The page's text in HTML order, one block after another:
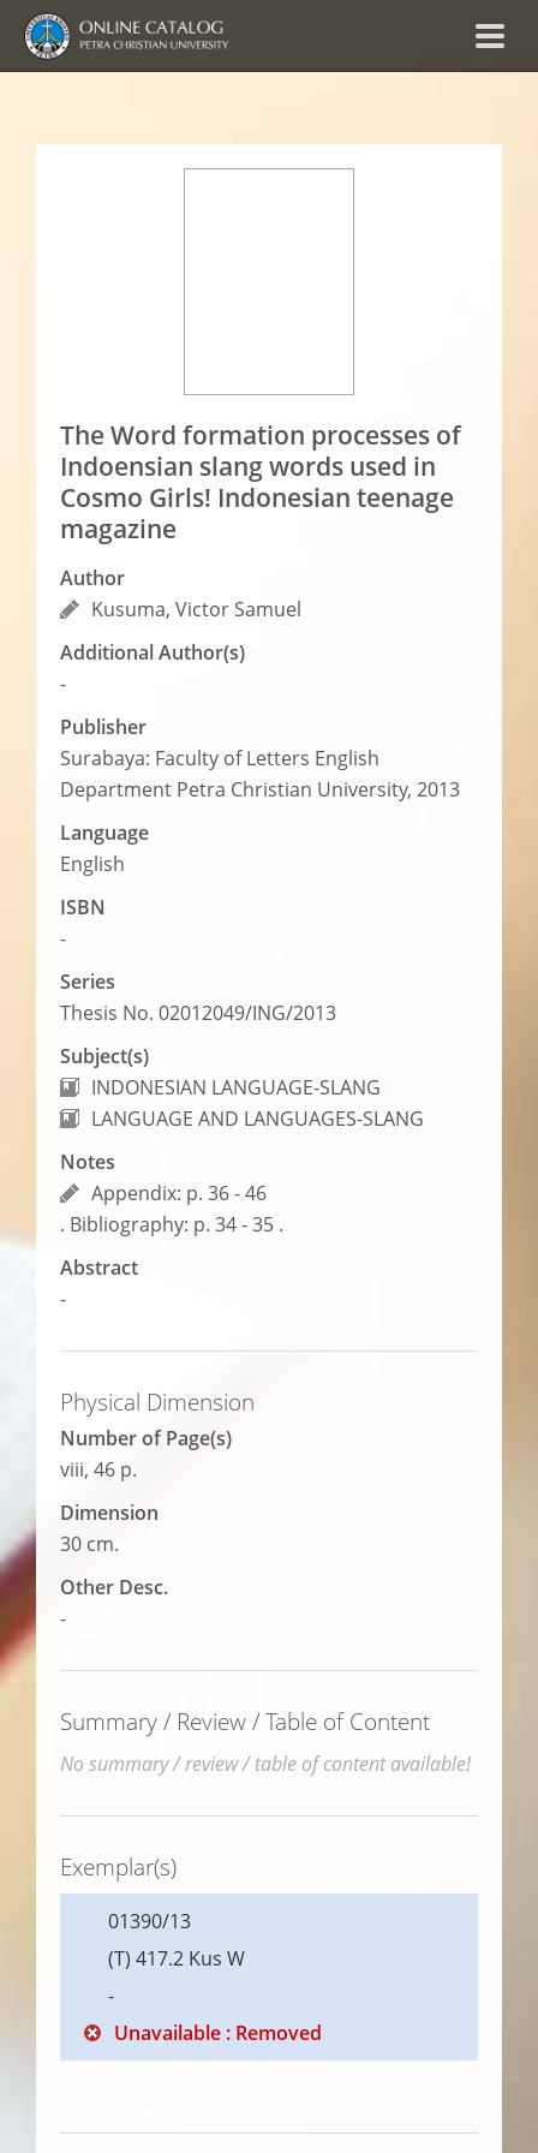
The Word formation processes of
Indoensian slang words used in
Cosmo Girls! Indonesian teenage
magazine
Author
Kusuma, Victor Samuel
Additional Author(s)
-
Publisher
Surabaya: Faculty of Letters English
Department Petra Christian University, 2013
Language
English
ISBN
-
Series
Thesis No. 02012049/ING/2013
Subject(s)
INDONESIAN LANGUAGE-SLANG
LANGUAGE AND LANGUAGES-SLANG
Notes
Appendix: p. 36 - 46
. Bibliography: p. 34 - 35 .
Abstract
-
Physical Dimension
Number of Page(s)
viii, 46 p.
Dimension
30 cm.
Other Desc.
-
Summary / Review / Table of Content
No summary / review / table of content available!
Exemplar(s)
01390/13
(T) 417.2 Kus W
-
Unavailable : Removed